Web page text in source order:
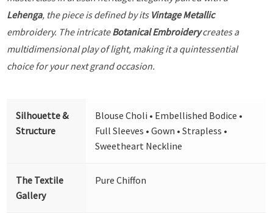
Lehenga, the piece is defined by its Vintage Metallic
embroidery. The intricateBotanical Embroiderycreates a
multidimensional play of light, making it a quintessential
choice for your next grand occasion.
Silhouette &
Structure
Blouse Choli • Embellished Bodice •
Full Sleeves • Gown • Strapless •
Sweetheart Neckline
The Textile
Gallery
Pure Chiffon